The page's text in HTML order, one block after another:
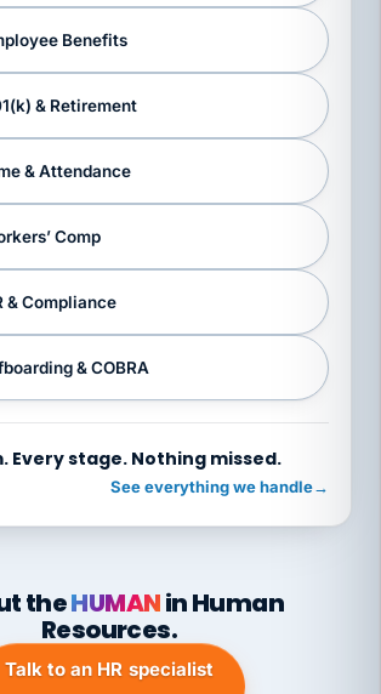
Benefits
& Retirement
& Attendance
Comp
& Compliance
& COBRA
Every stage. Nothing missed.
See everything we handle→
theHUMANin Human
Resources.
Talk to an HR specialist